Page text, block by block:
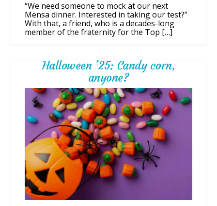
“We need someone to mock at our next
Mensa dinner. Interested in taking our test?”
With that, a friend, who is a decades-long
member of the fraternity for the Top […]
Halloween ’25: Candy corn,
anyone?